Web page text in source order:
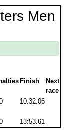
Men
Finish
Next
race
10:32.06
13:53.61